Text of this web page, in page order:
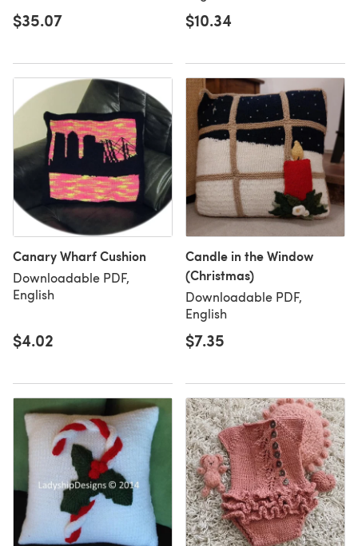
$35.07 $10.34
Canary Wharf Cushion
Downloadable PDF,
English
$4.02
Candle in the Window
(Christmas)
Downloadable PDF,
English
$7.35